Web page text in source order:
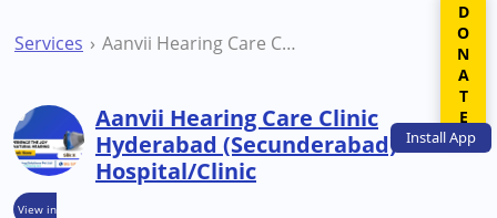
InstallApp
Services Aanvii Hearing Care Clinic Hyderabad (Secunderabad) Hospital/Clinic
View in
Aanvii Hearing Care Clinic
Hyderabad (Secunderabad)
Hospital/Clinic
DONATE